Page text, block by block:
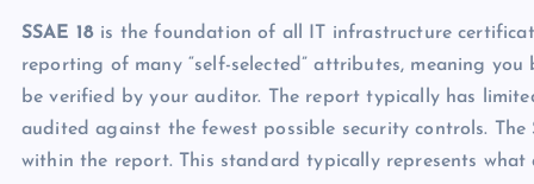
SSAE 18 is the foundation of all IT infrastructure
reporting of many “self-selected” attributes, meaning
be verified by your auditor. The report typically has
audited against the fewest possible security controls. The
within the report. This standard typically represents what